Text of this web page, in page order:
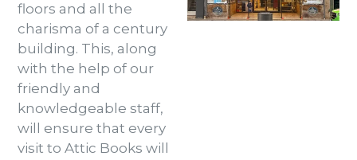
floors and all the
charisma of a century
building. This, along
with the help of our
friendly and
knowledgeable staff,
will ensure that every
visit to Attic Books will